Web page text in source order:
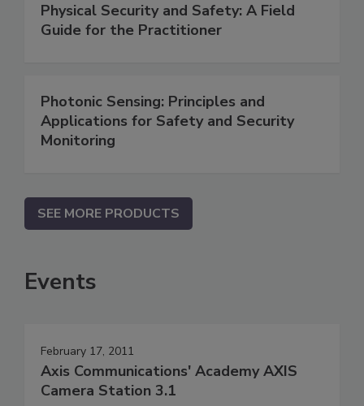
Physical Security and Safety: A Field
Guide for the Practitioner
Photonic Sensing: Principles and
Applications for Safety and Security
Monitoring
SEE MORE PRODUCTS
Events
February 17, 2011
Axis Communications' Academy AXIS
Camera Station 3.1